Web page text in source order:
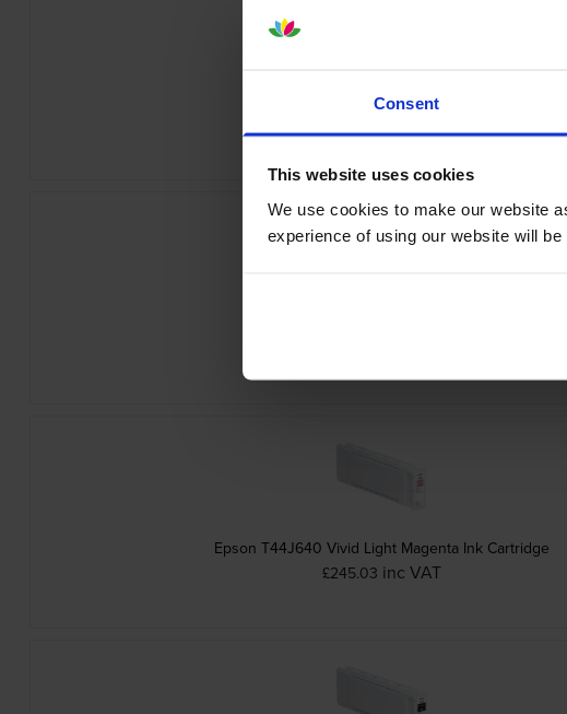
Consent
This website uses cookies
We use cookies to make our website
experience of using our website will
Epson T44J240 Cyan Ink Cartridge
Epson T44J640 Vivid Light Magenta Ink Cartridge
£245.03 inc VAT